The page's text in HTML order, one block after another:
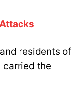
residents of
carried the